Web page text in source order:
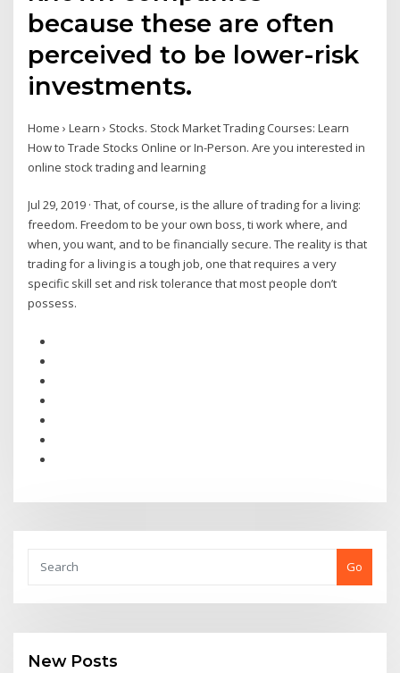
because these are often
perceived to be lower-risk
investments.
Home › Learn › Stocks. Stock Market Trading Courses: Learn
How to Trade Stocks Online or In-Person. Are you interested in
online stock trading and learning
Jul 29, 2019 · That, of course, is the allure of trading for a living:
freedom. Freedom to be your own boss, ti work where, and
when, you want, and to be financially secure. The reality is that
trading for a living is a tough job, one that requires a very
specific skill set and risk tolerance that most people don’t
possess.
Go
New Posts